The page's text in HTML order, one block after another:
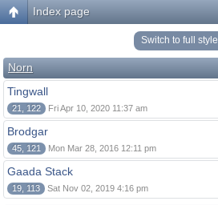
Index page
Switch to full style
Norn
Tingwall
21, 122 Fri Apr 10, 2020 11:37 am
Brodgar
45, 121 Mon Mar 28, 2016 12:11 pm
Gaada Stack
19, 113 Sat Nov 02, 2019 4:16 pm